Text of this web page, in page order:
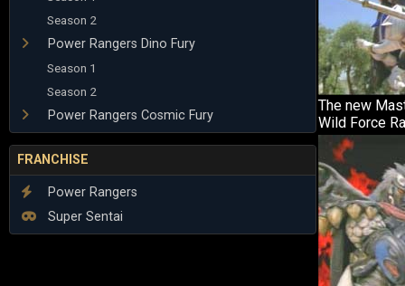
Season 2
Power Rangers Dino Fury
Season 1
Season 2
Power Rangers Cosmic Fury
FRANCHISE
Power Rangers
Super Sentai
The new
Wild Force